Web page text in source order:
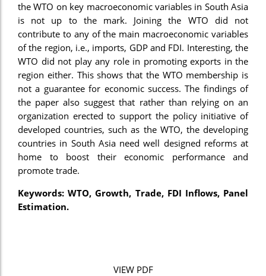
the WTO on key macroeconomic variables in South Asia
is not up to the mark. Joining the WTO did not
contribute to any of the main macroeconomic variables
of the region, i.e., imports, GDP and FDI. Interesting, the
WTO did not play any role in promoting exports in the
region either. This shows that the WTO membership is
not a guarantee for economic success. The findings of
the paper also suggest that rather than relying on an
organization erected to support the policy initiative of
developed countries, such as the WTO, the developing
countries in South Asia need well designed reforms at
home to boost their economic performance and
promote trade.
Keywords: WTO, Growth, Trade, FDI Inflows, Panel
Estimation.
VIEW PDF